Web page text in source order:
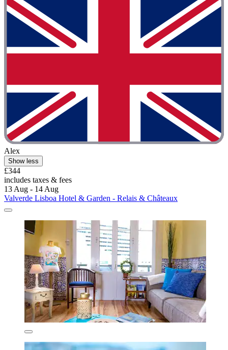
Alex
Show less
£344
includes taxes & fees
13 Aug - 14 Aug
Valverde Lisboa Hotel & Garden - Relais & Châteaux